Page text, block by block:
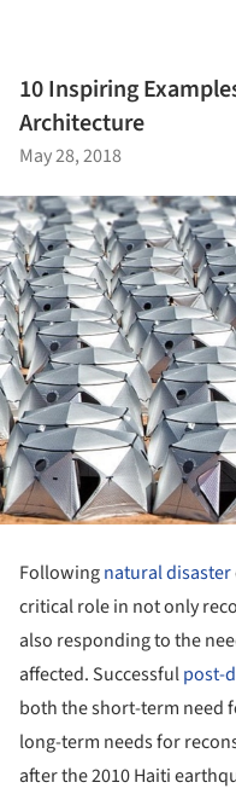
10 Inspiring
Architecture
May 28, 2018
Followingnatural disaster
critical role in not only
also responding to the
affected. Successfulpost-
both the short-term need
long-term needs for
after the 2010 Haiti